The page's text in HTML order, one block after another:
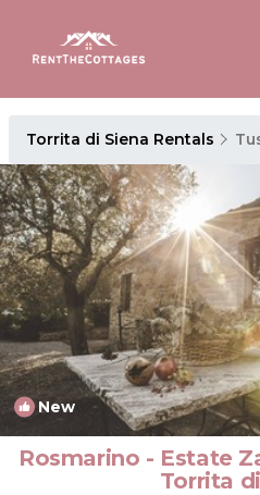
Torrita di Siena Rentals
New
Rosmarino - Estate
Torrita